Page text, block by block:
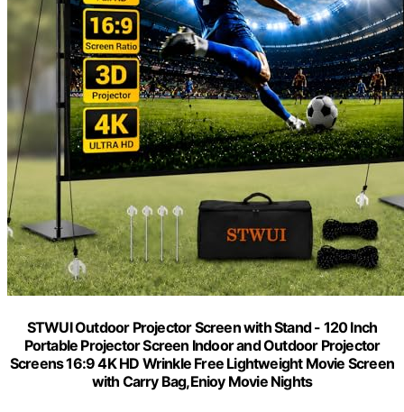
STWUI Outdoor Projector Screen with Stand - 120 Inch
Portable Projector Screen Indoor and Outdoor Projector
Screens 16:9 4K HD Wrinkle Free Lightweight Movie Screen
with Carry Bag,Enioy Movie Nights